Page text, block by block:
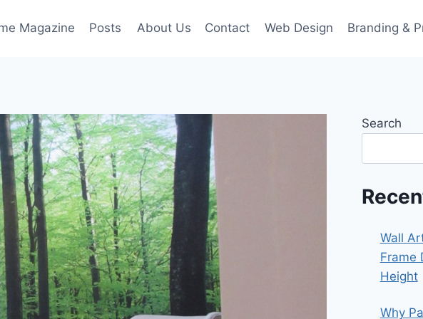
Magazine Posts About Us Contact Web Design Branding &
Search
Wall
Frame
Height
Why